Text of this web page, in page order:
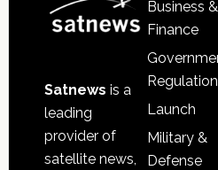
Satnews is a
leading
provider of
satellite news,
Business &
Finance
Regulation
Launch
Military &
Defense